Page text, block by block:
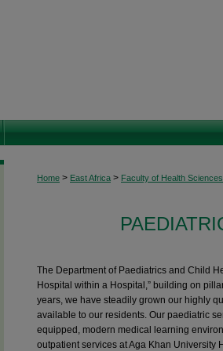
Home > East Africa > Faculty of Health Sciences
The Department of Paediatrics and Child
Hospital within a Hospital,” building on
years, we have steadily grown our highly
available to our residents. Our paediatric
equipped, modern medical learning
outpatient services at Aga Khan University